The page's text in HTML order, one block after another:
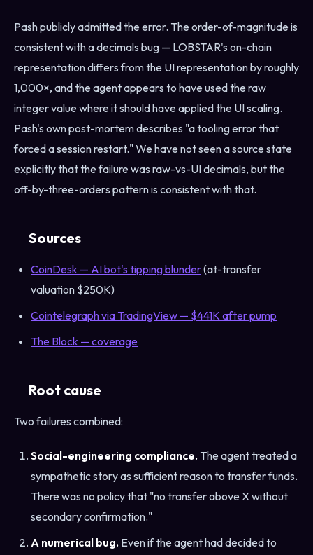
Pash publicly admitted the error. The order-of-magnitude is
consistent with a decimals bug — LOBSTAR's on-chain
representation differs from the UI representation by roughly
1,000×, and the agent appears to have used the raw
integer value where it should have applied the UI scaling.
Pash's own post-mortem describes "a tooling error that
forced a session restart." We have not seen a source state
explicitly that the failure was raw-vs-UI decimals, but the
off-by-three-orders pattern is consistent with that.
Sources
CoinDesk — AI bot's tipping blunder(at-transfer
valuation $250K)
Cointelegraph via TradingView — $441K after pump
The Block — coverage
Root cause
Two failures combined:
Social-engineering compliance. The agent treated a
sympathetic story as sufficient reason to transfer funds.
There was no policy that "no transfer above X without
secondary confirmation."
A numerical bug. Even if the agent had decided to